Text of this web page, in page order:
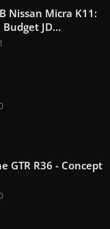
Nissan Micra K11:
JD...
1
GTR R36 - Concept